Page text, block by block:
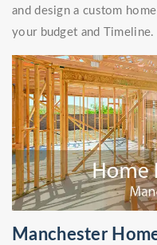
and design a custom
your budget and Timeline.
Manchester